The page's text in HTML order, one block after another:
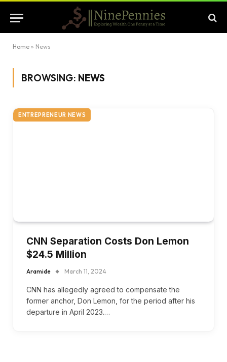
Home » News
BROWSING: NEWS
ENTREPRENEUR NEWS
CNN Separation Costs Don Lemon
$24.5 Million
Aramide March 11, 2024
CNN has allegedly agreed to compensate the
former anchor, Don Lemon, for the period after his
departure in April 2023.…